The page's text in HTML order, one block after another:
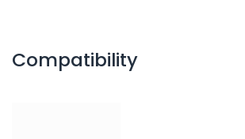
Compatibility